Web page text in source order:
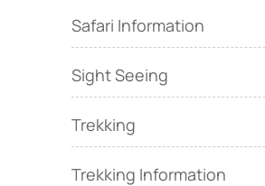
Safari Information
Sight Seeing
Trekking
Trekking Information